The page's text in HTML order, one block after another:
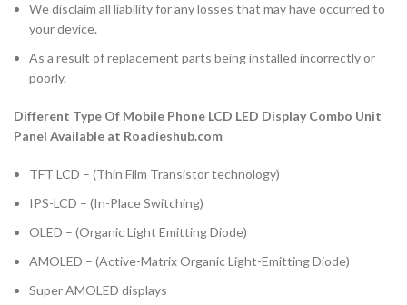
We disclaim all liability for any losses that may have occurred to
your device.
As a result of replacement parts being installed incorrectly or
poorly.
Different Type Of Mobile Phone LCD LED Display Combo Unit
Panel Available at Roadieshub.com
TFT LCD – (Thin Film Transistor technology)
IPS-LCD – (In-Place Switching)
OLED – (Organic Light Emitting Diode)
AMOLED – (Active-Matrix Organic Light-Emitting Diode)
Super AMOLED displays